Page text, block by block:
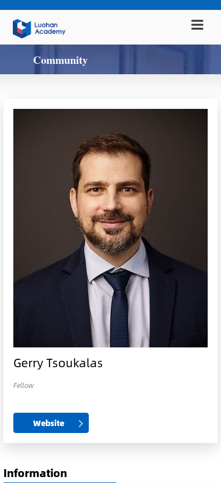
Community
Gerry Tsoukalas
Fellow
Website
Information